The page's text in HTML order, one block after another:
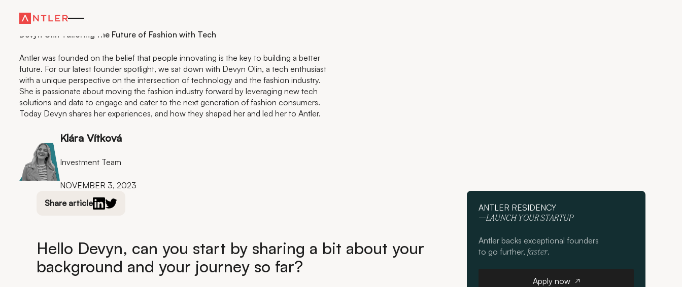
Residency
Devyn Olin Tailoring the Future of Fashion with Tech
Antler was founded on the belief that people innovating is the key to building a better
future. For our latest founder spotlight, we sat down with Devyn Olin, a tech enthusiast
with a unique perspective on the intersection of technology and the fashion industry.
She is passionate about moving the fashion industry forward by leveraging new tech
solutions and data to engage and cater to the next generation of fashion consumers.
Today Devyn shares her experiences, and how they shaped her and led her to Antler.
Klára Vítková
Investment Team
NOVEMBER 3, 2023
Share article
Hello Devyn, can you start by sharing a bit about your
background and your journey so far?
ANTLER RESIDENCY
—LAUNCH YOUR STARTUP
Antler backs exceptional founders
to go further, faster.
Apply now